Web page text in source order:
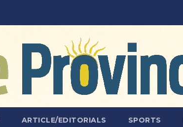
ARTICLE/EDITORIALS SPORTS